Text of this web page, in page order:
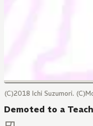
(C)2018 Ichi Suzumori.
Demoted to a